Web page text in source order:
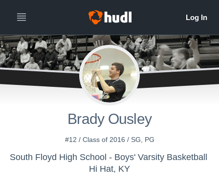
Brady Ousley
#12 / Class of 2016 / SG, PG
South Floyd High School - Boys' Varsity Basketball
Hi Hat, KY